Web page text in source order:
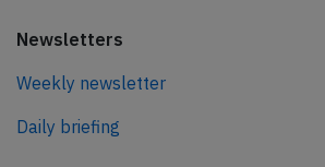
Newsletters
Weekly newsletter
Daily briefing